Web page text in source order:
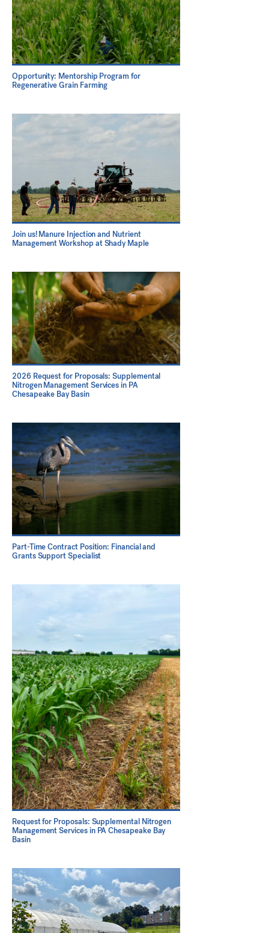
Opportunity: Mentorship Program for
Regenerative Grain Farming
Join us! Manure Injection and Nutrient
Management Workshop at Shady Maple
2026 Request for Proposals: Supplemental
Nitrogen Management Services in PA
Chesapeake Bay Basin
Part-Time Contract Position: Financial and
Grants Support Specialist
Request for Proposals: Supplemental Nitrogen
Management Services in PA Chesapeake Bay
Basin